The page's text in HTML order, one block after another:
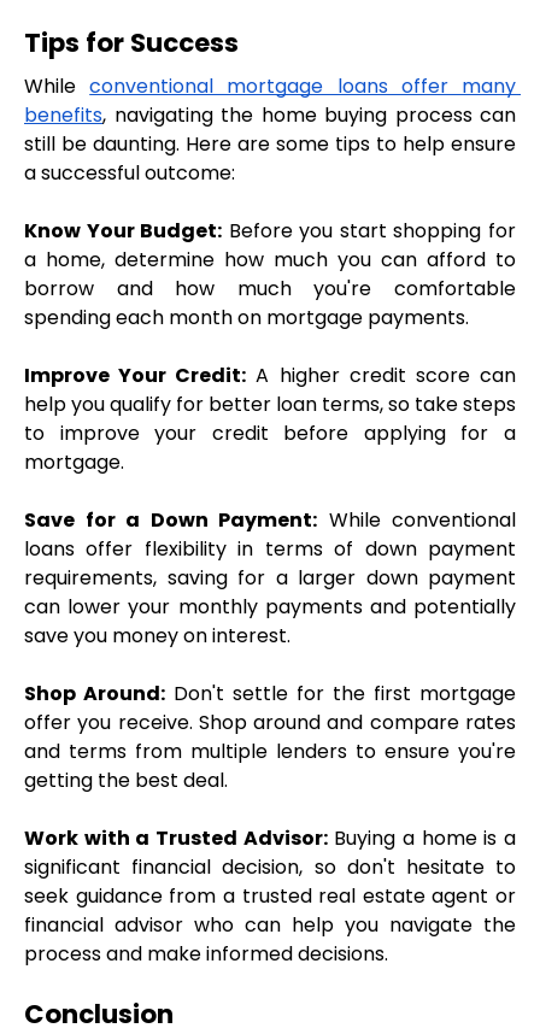
Tips for Success
While conventional mortgage loans offer many
benefits, navigating the home buying process can
still be daunting. Here are some tips to help ensure
a successful outcome:
Know Your Budget: Before you start shopping for
a home, determine how much you can afford to
borrow and how much you're comfortable
spending each month on mortgage payments.
Improve Your Credit: A higher credit score can
help you qualify for better loan terms, so take steps
to improve your credit before applying for a
mortgage.
Save for a Down Payment: While conventional
loans offer flexibility in terms of down payment
requirements, saving for a larger down payment
can lower your monthly payments and potentially
save you money on interest.
Shop Around: Don't settle for the first mortgage
offer you receive. Shop around and compare rates
and terms from multiple lenders to ensure you're
getting the best deal.
Work with a Trusted Advisor: Buying a home is a
significant financial decision, so don't hesitate to
seek guidance from a trusted real estate agent or
financial advisor who can help you navigate the
process and make informed decisions.
Conclusion